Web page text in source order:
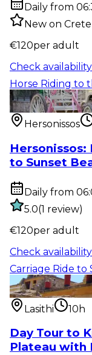
Daily from
New on
€120per adult
Check availability
Horse Riding to
Outdoor activity:
Ride to Sunset...
Hersonissos
to Sunset
Daily from
5.0(1 review)
€120per adult
Check availability
Carriage Ride to
Private tour :
Plateau with H...
Lasithi
10h
Day Tour to
Plateau with